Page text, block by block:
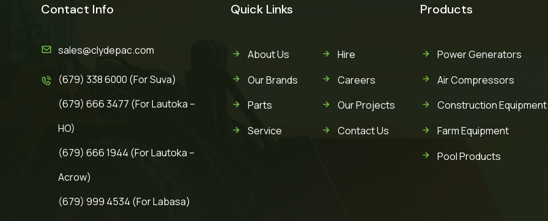
Contact Info
sales@clydepac.com
(679) 338 6000 (For Suva)
(679) 666 3477 (For Lautoka –
HO)
(679) 666 1944 (For Lautoka –
Acrow)
(679) 999 4534 (For Labasa)
Quick Links
About Us
Our Brands
Parts
Service
Hire
Careers
Our Projects
Contact Us
Products
Power Generators
Air Compressors
Construction Equipment
Farm Equipment
Pool Products